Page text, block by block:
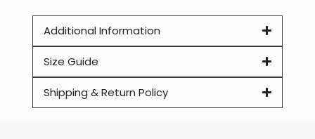
Additional Information
Size Guide
Shipping & Return Policy